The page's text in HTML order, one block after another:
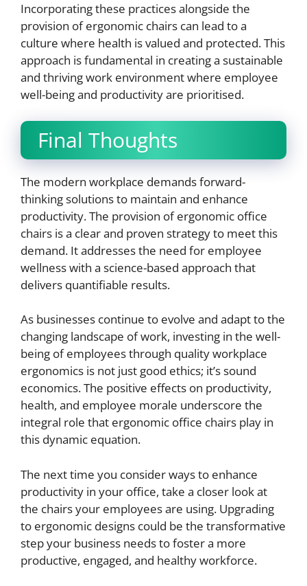
Incorporating these practices alongside the
provision of ergonomic chairs can lead to a
culture where health is valued and protected. This
approach is fundamental in creating a sustainable
and thriving work environment where employee
well-being and productivity are prioritised.
Final Thoughts
The modern workplace demands forward-
thinking solutions to maintain and enhance
productivity. The provision of ergonomic office
chairs is a clear and proven strategy to meet this
demand. It addresses the need for employee
wellness with a science-based approach that
delivers quantifiable results.
As businesses continue to evolve and adapt to the
changing landscape of work, investing in the well-
being of employees through quality workplace
ergonomics is not just good ethics; it’s sound
economics. The positive effects on productivity,
health, and employee morale underscore the
integral role that ergonomic office chairs play in
this dynamic equation.
The next time you consider ways to enhance
productivity in your office, take a closer look at
the chairs your employees are using. Upgrading
to ergonomic designs could be the transformative
step your business needs to foster a more
productive, engaged, and healthy workforce.